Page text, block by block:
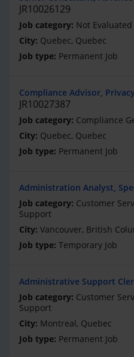
JR10026129
Not Evaluated
Quebec, Quebec
Permanent Job
Compliance Advisor,
JR10027387
Compliance
Quebec, Quebec
Permanent Job
Administration Analyst,
Customer
Support
Vancouver, British
Temporary Job
Administrative Support
Customer
Support
Montreal, Quebec
Permanent Job